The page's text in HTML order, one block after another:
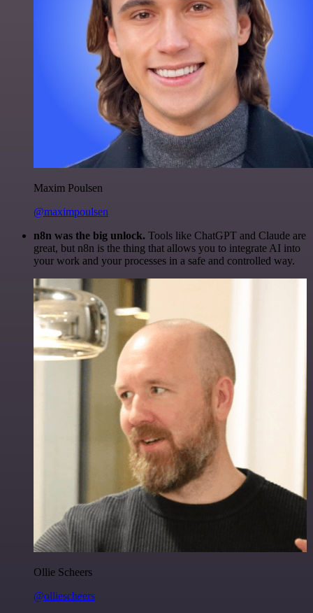
Maxim Poulsen
@maximpoulsen
n8n was the big unlock. Tools like ChatGPT and Claude are
great, but n8n is the thing that allows you to integrate AI into
your work and your processes in a safe and controlled way.
Ollie Scheers
@olliescheers